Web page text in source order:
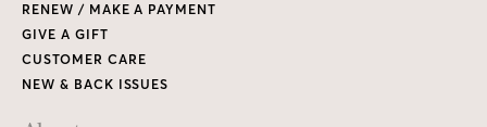
RENEW / MAKE A PAYMENT
GIVE A GIFT
CUSTOMER CARE
NEW & BACK ISSUES